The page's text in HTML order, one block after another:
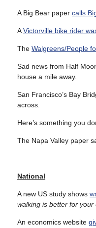
A Big Bear paper calls
AVictorville bike rider
The Walgreens/People
Sad news from Half
house a mile away.
San Francisco’s Bay
across.
Here’s something you
The Napa Valley paper
National
A new US study shows
walking is better for
An economics website